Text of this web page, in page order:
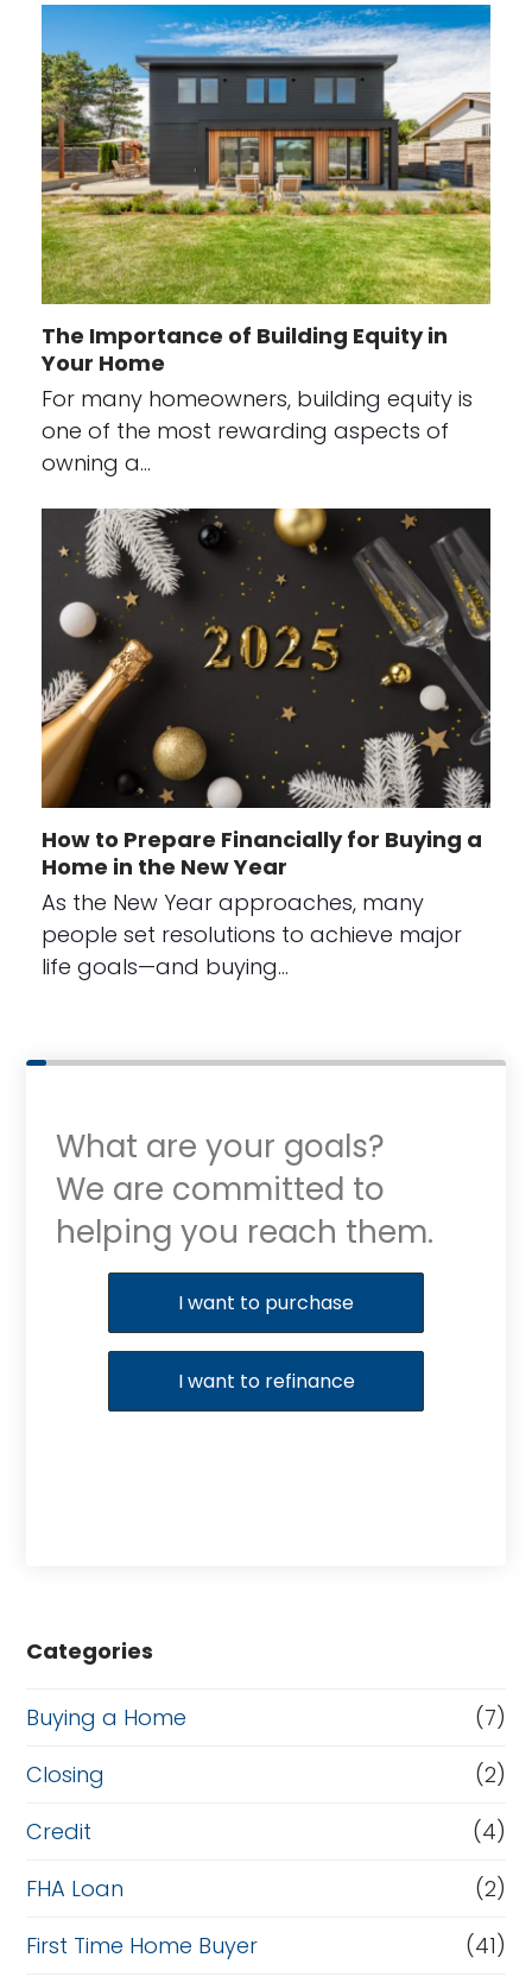
The Importance of Building Equity in
Your Home
For many homeowners, building equity is
one of the most rewarding aspects of
owning a…
How to Prepare Financially for Buying a
Home in the New Year
As the New Year approaches, many
people set resolutions to achieve major
life goals—and buying…
What are your goals?
We are committed to
helping you reach them.
Purchase or Refinance
I want to purchase
I want to refinance
Categories
Buying a Home
(7)
Closing
(2)
Credit
(4)
FHA Loan
(2)
First Time Home Buyer
(41)